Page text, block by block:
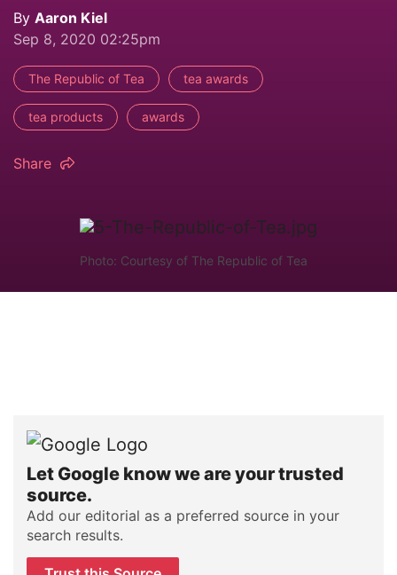
By Aaron Kiel
Sep 8, 2020 02:25pm
The Republic of Tea tea awards
tea products awards
Share
Photo: Courtesy of The Republic of Tea
Let Google know we are your trusted
source.
Add our editorial as a preferred source in your
search results.